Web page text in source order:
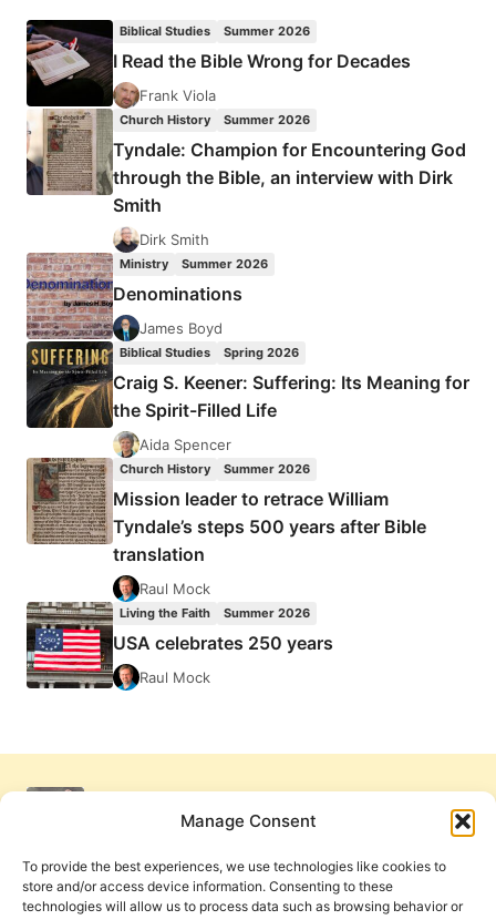
Manage Consent
To provide the best experiences, we use technologies like cookies to
store and/or access device information. Consenting to these
technologies will allow us to process data such as browsing behavior or
GIFTS
OF
GOD
THE
CHURCH
Biblical Studies Summer 2026
I Read the Bible Wrong for Decades
Frank Viola
Church History Summer 2026
Tyndale: Champion for Encountering God
through the Bible, an interview with Dirk
Smith
Dirk Smith
Ministry Summer 2026
Denominations
James Boyd
Biblical Studies Spring 2026
Craig S. Keener: Suffering: Its Meaning for
the Spirit-Filled Life
Aida Spencer
Church History Summer 2026
Mission leader to retrace William
Tyndale’s steps 500 years after Bible
translation
Raul Mock
Living the Faith Summer 2026
USA celebrates 250 years
Raul Mock